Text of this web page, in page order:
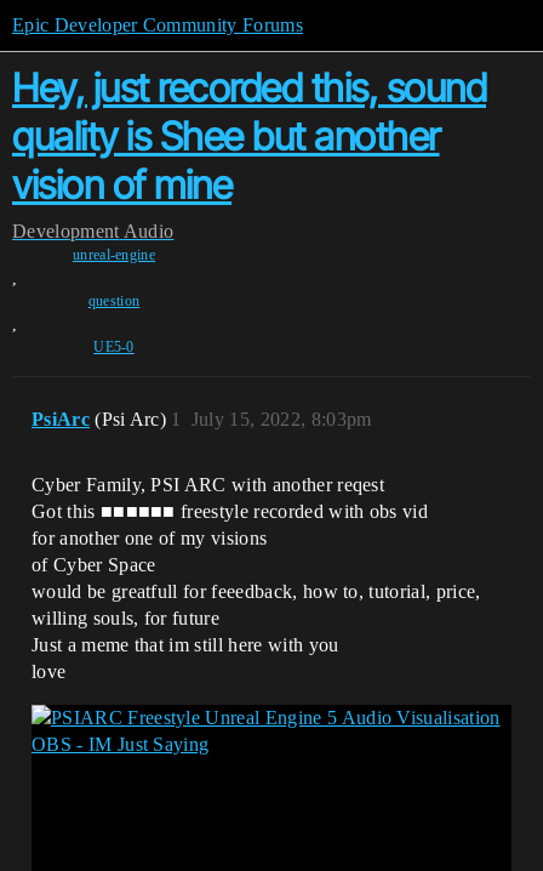
Epic Developer Community Forums
Hey, just recorded this, sound
quality is Shee but another
vision of mine
Development Audio
unreal-engine
,
question
,
UE5-0
PsiArc (Psi Arc) July 15, 2022, 8:03pm
1
Cyber Family, PSI ARC with another reqest
Got this ■■■■■■ freestyle recorded with obs vid
for another one of my visions
of Cyber Space
would be greatfull for feeedback, how to, tutorial, price,
willing souls, for future
Just a meme that im still here with you
love